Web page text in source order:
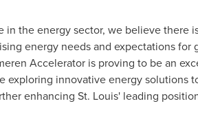
in the energy sector, we believe
energy needs and expectations for
Accelerator is proving to be an
exploring innovative energy solutions
enhancing St. Louis'leading